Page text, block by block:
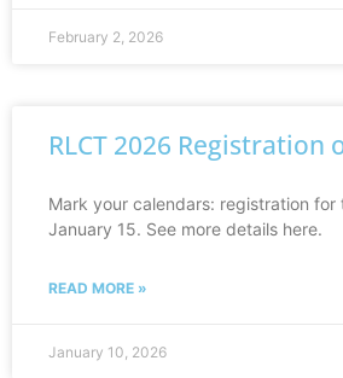
February 2, 2026
RLCT 2026 Registration
Mark your calendars: registration
January 15. See more details here.
READ MORE »
January 10, 2026